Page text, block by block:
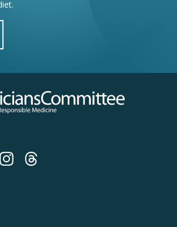
Committee for Responsible Medicine